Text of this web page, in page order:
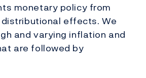
monetary policy from
effects. We
and varying inflation and
are followed by